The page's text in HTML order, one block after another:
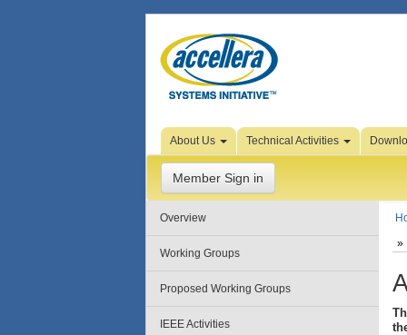
Skip to Page Content
About Us Technical Activities
Member Sign in
Overview
Working Groups
Proposed Working Groups
IEEE Activities